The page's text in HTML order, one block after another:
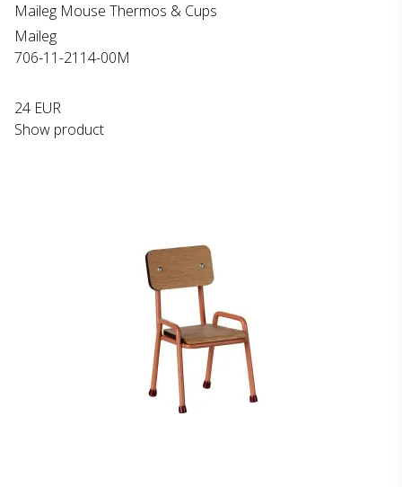
Maileg Mouse Thermos & Cups
Maileg
706-11-2114-00M
24 EUR
Show product